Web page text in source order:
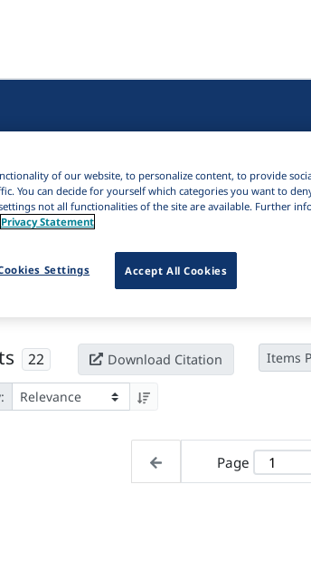
filters
22 Download Citation Items
Page
of our website, to personalize content, to provide
You can decide for yourself which categories you want to
not all functionalities of the site are available. Further
Privacy Statement
Accept All Cookies
Settings